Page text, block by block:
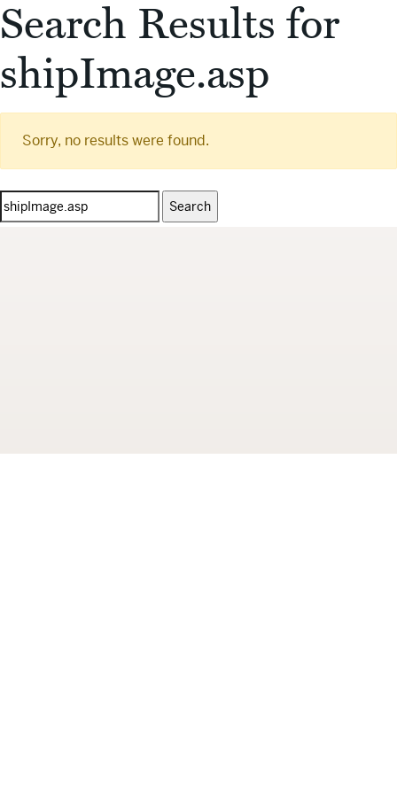
Search Results for
shipImage.asp
Sorry, no results were found.
Search